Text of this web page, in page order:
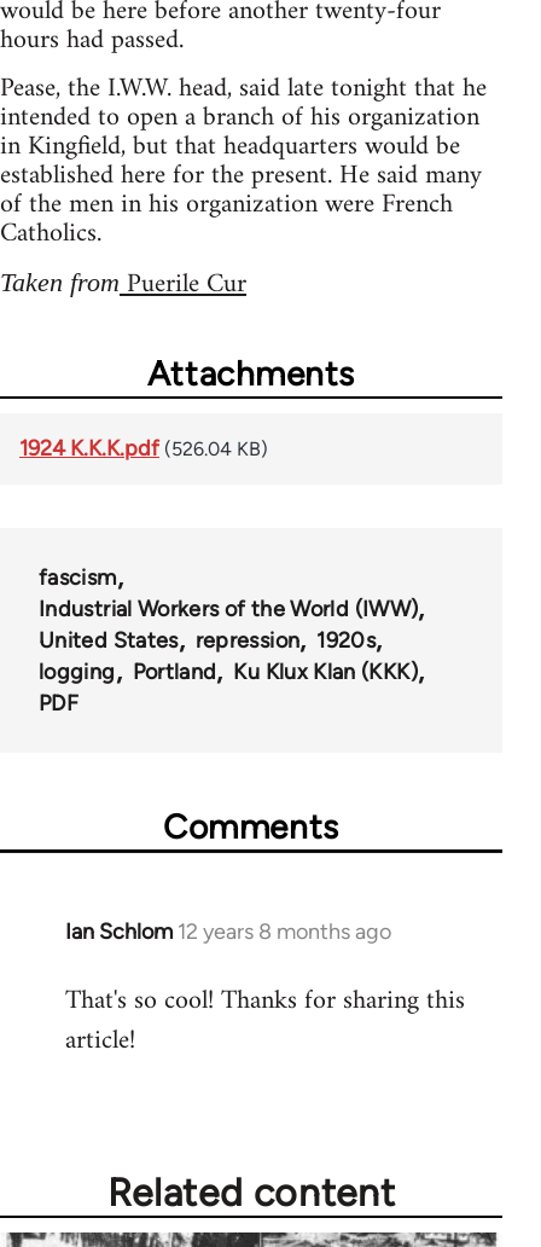
would be here before another twenty-four
hours had passed.
Pease, the I.W.W. head, said late tonight that he
intended to open a branch of his organization
in Kingfield, but that headquarters would be
established here for the present. He said many
of the men in his organization were French
Catholics.
Taken fromPuerile Cur
Attachments
1924 K.K.K.pdf (526.04 KB)
fascism
Industrial Workers of the World (IWW)
United States
repression
1920s
logging
Portland
Ku Klux Klan (KKK)
PDF
Comments
Ian Schlom 12 years 8 months ago
In
to
Welcome
That's so cool! Thanks for sharing this
article!
Related content